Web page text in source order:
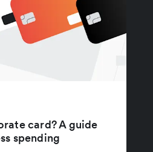
card? A guide
spending